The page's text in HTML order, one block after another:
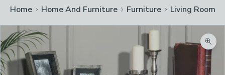
Home Home And Furniture Furniture Living Room
Image Viewer